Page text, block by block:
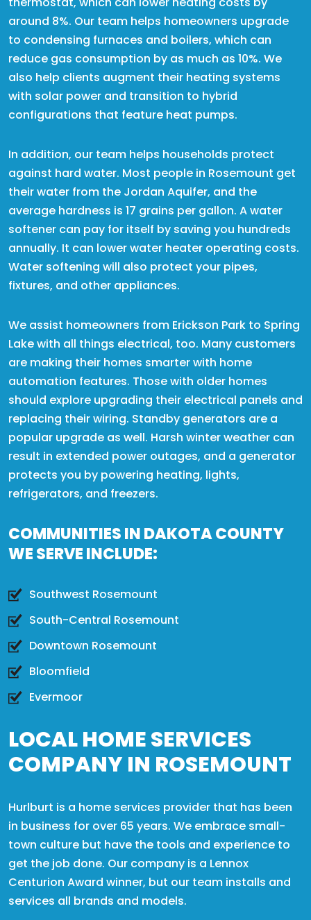
around 8%. Our team helps homeowners upgrade
to condensing furnaces and boilers, which can
reduce gas consumption by as much as 10%. We
also help clients augment their heating systems
with solar power and transition to hybrid
configurations that feature heat pumps.
In addition, our team helps households protect
against hard water. Most people in Rosemount get
their water from the Jordan Aquifer, and the
average hardness is 17 grains per gallon. A water
softener can pay for itself by saving you hundreds
annually. It can lower water heater operating costs.
Water softening will also protect your pipes,
fixtures, and other appliances.
We assist homeowners from Erickson Park to Spring
Lake with all things electrical, too. Many customers
are making their homes smarter with home
automation features. Those with older homes
should explore upgrading their electrical panels and
replacing their wiring. Standby generators are a
popular upgrade as well. Harsh winter weather can
result in extended power outages, and a generator
protects you by powering heating, lights,
refrigerators, and freezers.
COMMUNITIES IN DAKOTA COUNTY
WE SERVE INCLUDE:
Southwest Rosemount
South-Central Rosemount
Downtown Rosemount
Bloomfield
Evermoor
LOCAL HOME SERVICES
COMPANY IN ROSEMOUNT
Hurlburt is a home services provider that has been
in business for over 65 years. We embrace small-
town culture but have the tools and experience to
get the job done. Our company is a Lennox
Centurion Award winner, but our team installs and
services all brands and models.